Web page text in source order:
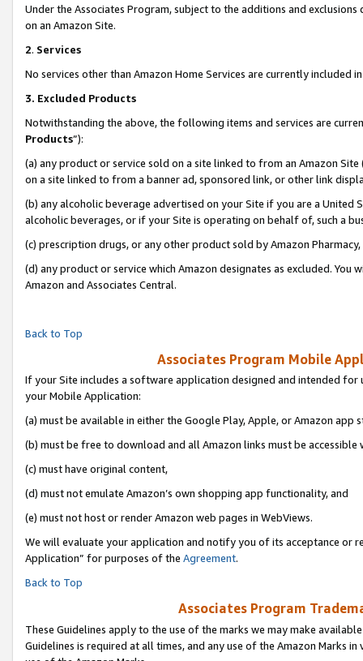
Under the Associates Program, subject to the additions and
on an Amazon Site.
2. Services
No services other than Amazon Home Services are currently included
3. Excluded Products
Notwithstanding the above, the following items and services are
Products”):
(a) any product or service sold on a site linked to from an Amazon
on a site linked to from a banner ad, sponsored link, or other link
(b) any alcoholic beverage advertised on your Site if you are a
alcoholic beverages, or if your Site is operating on behalf of, such a
(c) prescription drugs, or any other product sold by Amazon Pharmacy,
(d) any product or service which Amazon designates as excluded.
Amazon and Associates Central.
Back to Top
Associates Program Mobile
If your Site includes a software application designed and intended
your Mobile Application:
(a) must be available in either the Google Play, Apple, or Amazon app
(b) must be free to download and all Amazon links must be accessible
(c) must have original content,
(d) must not emulate Amazon’s own shopping app functionality, and
(e) must not host or render Amazon web pages in WebViews.
We will evaluate your application and notify you of its acceptance or
Application” for purposes of the Agreement.
Back to Top
Associates Program
These Guidelines apply to the use of the marks we may make
Guidelines is required at all times, and any use of the Amazon Marks